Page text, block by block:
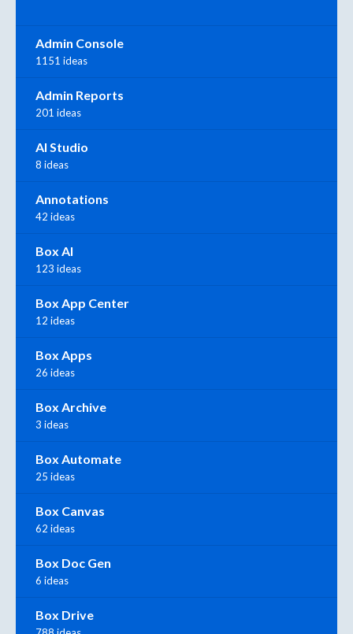
Admin Console
1151 ideas
Admin Reports
201 ideas
AI Studio
8 ideas
Annotations
42 ideas
Box AI
123 ideas
Box App Center
12 ideas
Box Apps
26 ideas
Box Archive
3 ideas
Box Automate
25 ideas
Box Canvas
62 ideas
Box Doc Gen
6 ideas
Box Drive